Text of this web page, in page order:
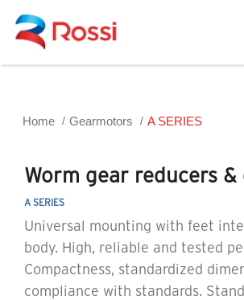
Home Gearmotors A SERIES
Worm gear reducers
A SERIES
Universal mounting with feet
body. High, reliable and tested
Compactness, standardized
compliance with standards.